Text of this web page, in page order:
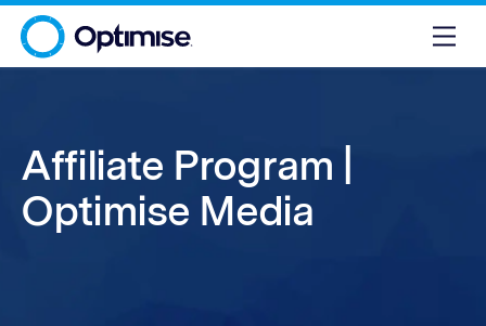
Affiliate Program |
Optimise Media